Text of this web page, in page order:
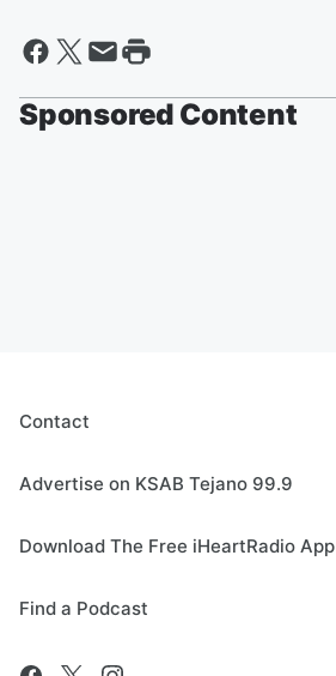
Sponsored Content
Contact
Advertise on KSAB Tejano 99.9
Download The Free iHeartRadio App
Find a Podcast